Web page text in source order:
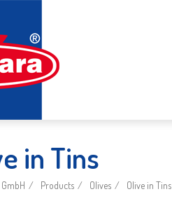
in Tins
GmbH Products Olives Olive in Tins